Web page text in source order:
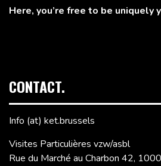
Here, you’re free to be uniquely
CONTACT.
Info (at) ket.brussels
Visites Particulières vzw/asbl
Rue du Marché au Charbon 42,